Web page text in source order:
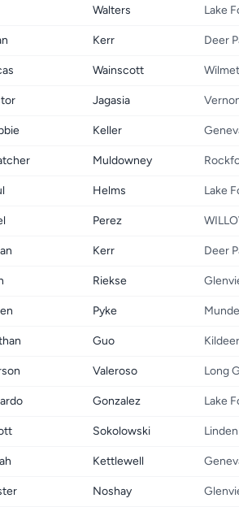
Walters Lake
Kerr Deer
Wainscott
Jagasia
Keller
Muldowney
Helms Lake
Perez
Kerr Deer
Riekse
Pyke
Guo Kildeer
Valeroso Long
Gonzalez Lake
Sokolowski
Kettlewell
Noshay